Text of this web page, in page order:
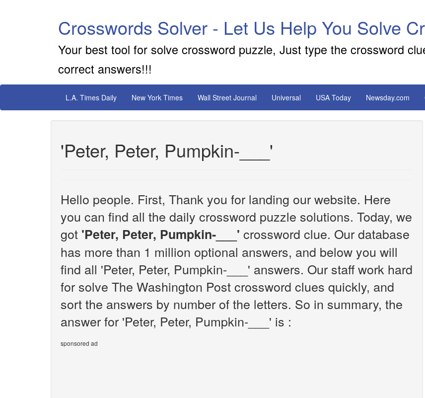
Crosswords Solver - Let Us Help You Solve
Your best tool for solve crossword puzzle, Just type the crossword
correct answers!!!
L.A. Times Daily New York Times Wall Street Journal Universal USA Today Newsday.com
'Peter, Peter, Pumpkin-___'
Hello people. First, Thank you for landing our website. Here
you can find all the daily crossword puzzle solutions. Today, we
got 'Peter, Peter, Pumpkin-___' crossword clue. Our database
has more than 1 million optional answers, and below you will
find all 'Peter, Peter, Pumpkin-___' answers. Our staff work hard
for solve The Washington Post crossword clues quickly, and
sort the answers by number of the letters. So in summary, the
answer for 'Peter, Peter, Pumpkin-___' is :
sponsored ad